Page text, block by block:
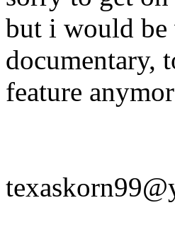
but i would
documentary,
feature